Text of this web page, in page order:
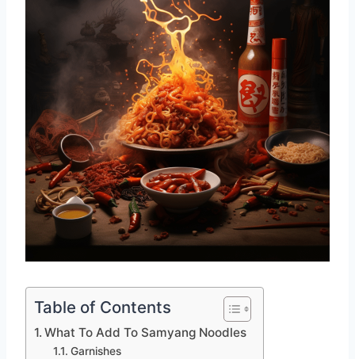
Table of Contents
What To Add To Samyang Noodles
Garnishes